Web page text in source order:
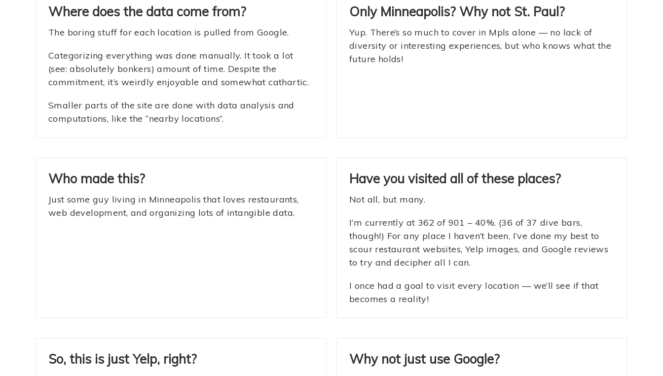
Where does the data come from?
The boring stuff for each location is pulled from Google.
Categorizing everything was done manually. It took a lot
(see: absolutely bonkers) amount of time. Despite the
commitment, it’s weirdly enjoyable and somewhat cathartic.
Smaller parts of the site are done with data analysis and
computations, like the “nearby locations”.
Only Minneapolis? Why not St. Paul?
Yup. There’s so much to cover in Mpls alone — no lack of
diversity or interesting experiences, but who knows what the
future holds!
Who made this?
Just some guy living in Minneapolis that loves restaurants,
web development, and organizing lots of intangible data.
Have you visited all of these places?
Not all, but many.
I’m currently at 362 of 901 – 40%. (36 of 37 dive bars,
though!) For any place I haven’t been, I’ve done my best to
scour restaurant websites, Yelp images, and Google reviews
to try and decipher all I can.
I once had a goal to visit every location — we’ll see if that
becomes a reality!
So, this is just Yelp, right? Why not just use Google?